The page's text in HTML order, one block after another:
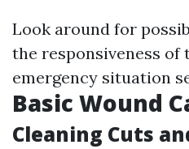
Look around for
the responsiveness of
emergency situation
Basic Wound
Cleaning Cuts